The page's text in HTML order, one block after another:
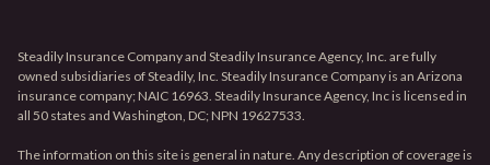
Steadily Insurance Company and Steadily Insurance Agency, Inc. are fully
owned subsidiaries of Steadily, Inc. Steadily Insurance Company is an Arizona
insurance company; NAIC 16963. Steadily Insurance Agency, Inc is licensed in
all 50 states and Washington, DC; NPN 19627533.
The information on this site is general in nature. Any description of coverage is